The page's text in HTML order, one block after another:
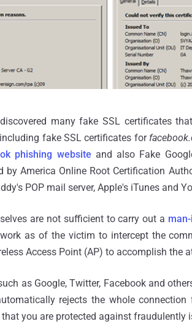
many fake SSL certificates
fake SSL certificates for
phishing website and also Fake
by America Online Root Certification
POP mail server, Apple's iTunes and
are not sufficient to carry out a
as of the victim to intercept the
Access Point (AP) to accomplish the
as Google, Twitter, Facebook and
rejects the whole
you are protected against fraudulently